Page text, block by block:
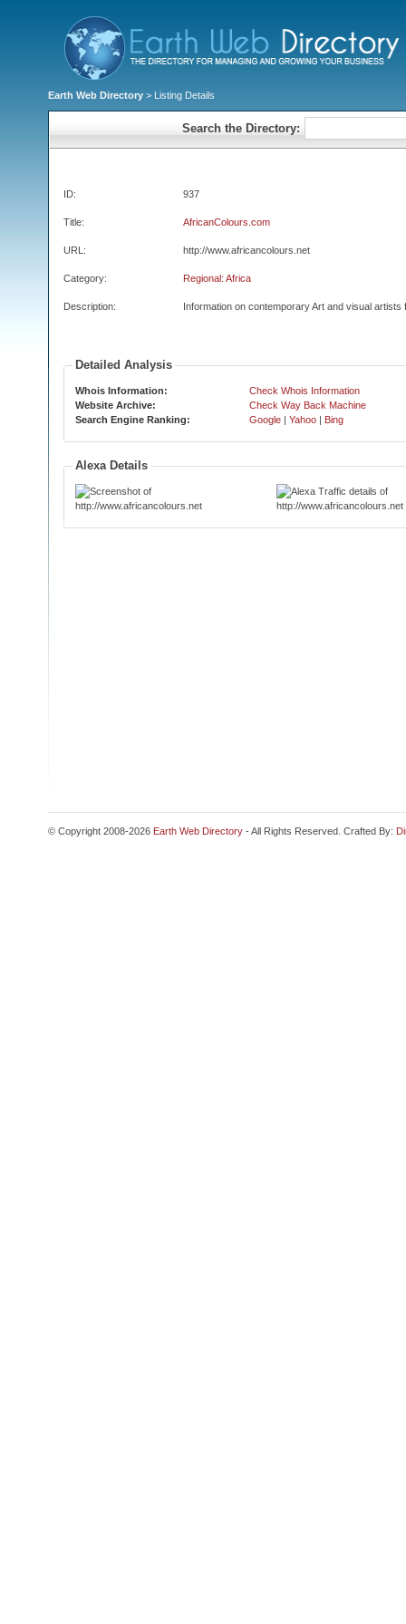
Earth Web Directory > Listing Details
Search the Directory:
ID: 937
Title: AfricanColours.com
URL: http://www.africancolours.net
Category: Regional: Africa
Description: Information on contemporary Art and visual artists
Detailed Analysis
Whois Information:
Check Whois Information
Website Archive:
Check Way Back Machine
Search Engine Ranking:
Google | Yahoo | Bing
Alexa Details
© Copyright 2008-2026 Earth Web Directory - All Rights Reserved. Crafted By: